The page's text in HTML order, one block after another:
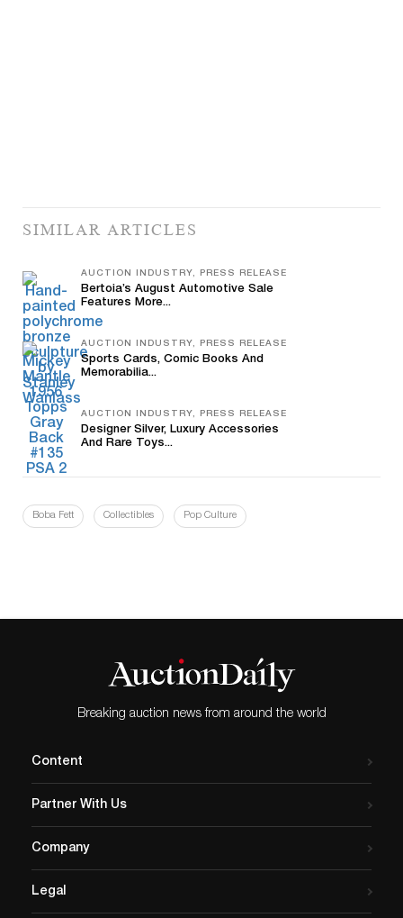
SIMILAR ARTICLES
AUCTION INDUSTRY, PRESS RELEASE
Bertoia’s August Automotive Sale
Features More...
AUCTION INDUSTRY, PRESS RELEASE
Sports Cards, Comic Books And
Memorabilia...
AUCTION INDUSTRY, PRESS RELEASE
Designer Silver, Luxury Accessories
And Rare Toys...
Boba Fett Collectibles Pop Culture
Breaking auction news from around the world
Content
Partner With Us
Company
Legal